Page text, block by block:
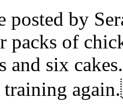
posted by
packs of
and six
training